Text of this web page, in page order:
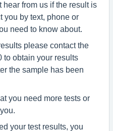
hear from us if the result is
you by text, phone or
need to know about.
please contact the
to obtain your results
the sample has been
you need more tests or
your test results, you